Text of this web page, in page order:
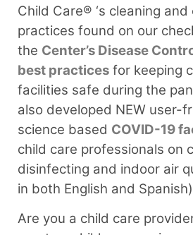
Child Care® ‘s cleaning
practices found on our
the Center’s Disease
best practices for keeping
facilities safe during the
also developed NEW user-
science based COVID-19
child care professionals on
disinfecting and indoor air
in both English and
Are you a child care